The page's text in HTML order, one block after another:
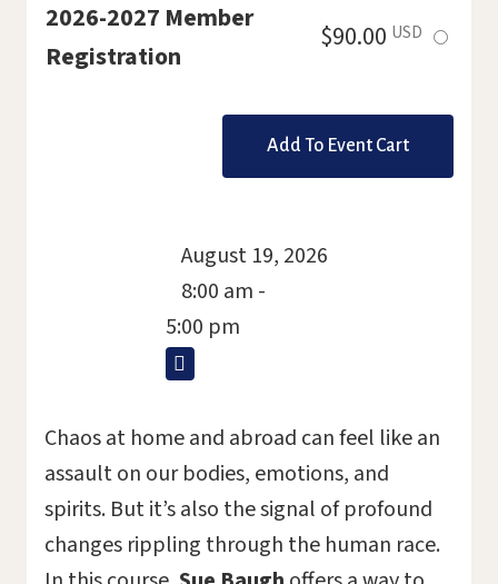
ticket
2026-2027 Member
Registration
$90.00 USD Select
ticket
August 19, 2026
8:00 am -
5:00 pm
Chaos at home and abroad can feel like an
assault on our bodies, emotions, and
spirits. But it’s also the signal of profound
changes rippling through the human race.